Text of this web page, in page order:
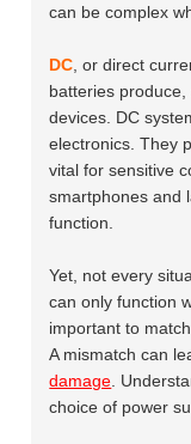
can be complex
DC , or direct
batteries
devices. DC
electronics. They
vital for sensitive
smartphones and
function.
Yet, not every
can only function
important to
A mismatch can
damage .
choice of power